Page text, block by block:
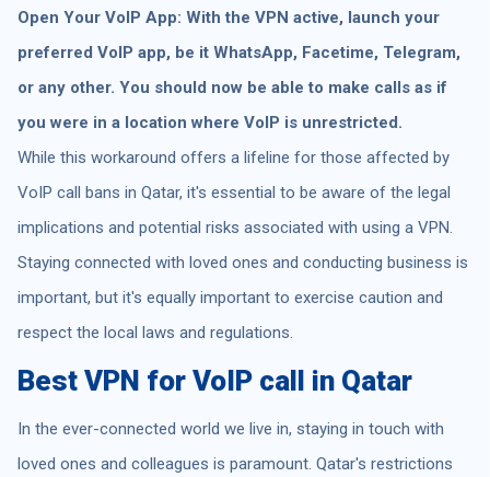
Open Your VoIP App: With the VPN active, launch your
preferred VoIP app, be it WhatsApp, Facetime, Telegram,
or any other. You should now be able to make calls as if
you were in a location where VoIP is unrestricted.
While this workaround offers a lifeline for those affected by
VoIP call bans in Qatar, it's essential to be aware of the legal
implications and potential risks associated with using a VPN.
Staying connected with loved ones and conducting business is
important, but it's equally important to exercise caution and
respect the local laws and regulations.
Best VPN for VoIP call in Qatar
In the ever-connected world we live in, staying in touch with
loved ones and colleagues is paramount. Qatar's restrictions